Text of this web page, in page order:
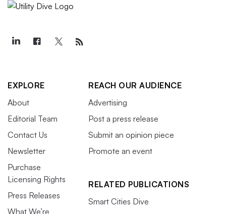
EXPLORE
About
Editorial Team
Contact Us
Newsletter
Purchase
Licensing Rights
Press Releases
What We’re
REACH OUR AUDIENCE
Advertising
Post a press release
Submit an opinion piece
Promote an event
RELATED PUBLICATIONS
Smart Cities Dive